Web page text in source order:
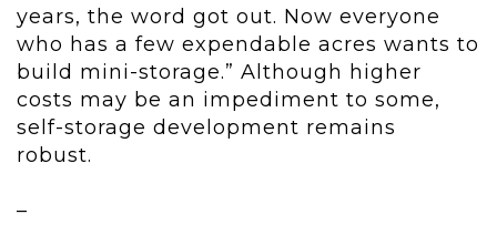
years, the word got out. Now everyone
who has a few expendable acres wants to
build mini-storage.” Although higher
costs may be an impediment to some,
self-storage development remains
robust.
–